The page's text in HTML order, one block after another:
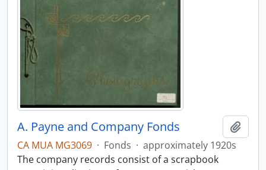
A. Payne and Company Fonds
CA MUA MG3069 · Fonds · approximately 1920s
The company records consist of a scrapbook